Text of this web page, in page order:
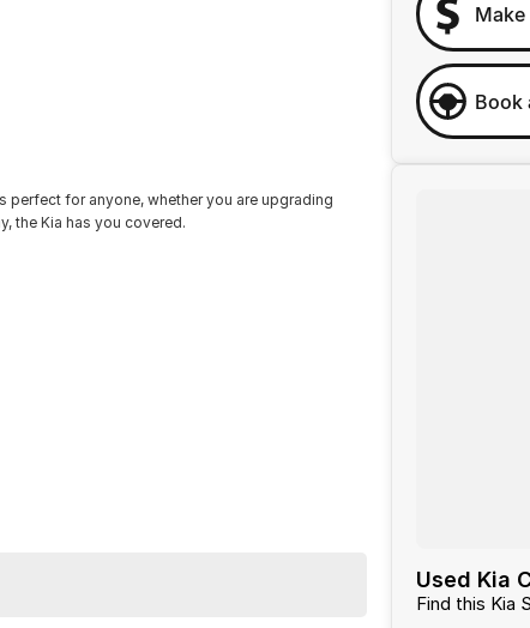
perfect for anyone, whether you are upgrading
the Kia has you covered.
Make
Book
Used Kia
Find this Kia